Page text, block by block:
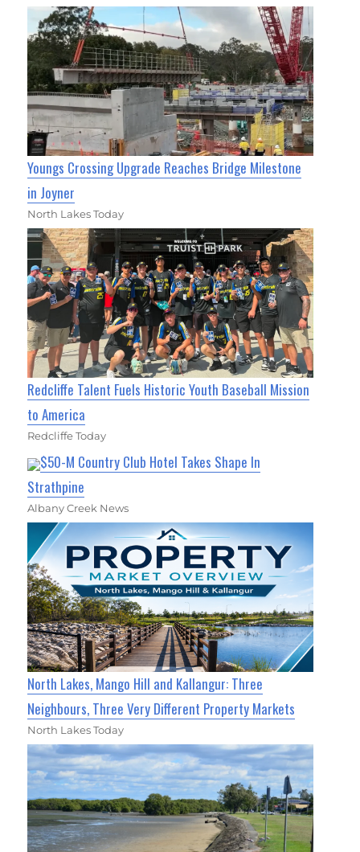
Youngs Crossing Upgrade Reaches Bridge Milestone
in Joyner
North Lakes Today
Redcliffe Talent Fuels Historic Youth Baseball Mission
to America
Redcliffe Today
$50-M Country Club Hotel Takes Shape In
Strathpine
Albany Creek News
North Lakes, Mango Hill and Kallangur: Three
Neighbours, Three Very Different Property Markets
North Lakes Today